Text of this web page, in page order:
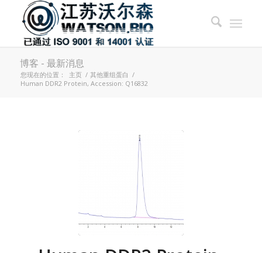
博客 - 最新消息
您现在的位置： 主页 / 其他重组蛋白 /
Human DDR2 Protein, Accession: Q16832